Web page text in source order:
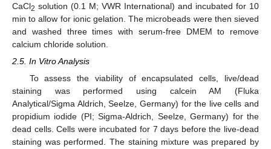
CaCl2 solution (0.1 M; VWR International) and incubated for 10
min to allow for ionic gelation. The microbeads were then sieved
and washed three times with serum-free DMEM to remove
calcium chloride solution.
2.5. In Vitro Analysis
To assess the viability of encapsulated cells, live/dead
staining was performed using calcein AM (Fluka
Analytical/Sigma Aldrich, Seelze, Germany) for the live cells and
propidium iodide (PI; Sigma-Aldrich, Seelze, Germany) for the
dead cells. Cells were incubated for 7 days before the live-dead
staining was performed. The staining mixture was prepared by